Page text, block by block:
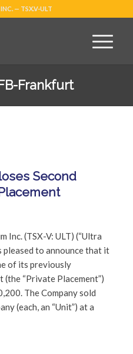
— TSX.V-ULT
Frankfurt
Second
Inc. (TSX-V: ULT) (“Ultra
pleased to announce that it
of its previously
(the “Private Placement”)
The Company sold
(each, an “Unit”) at a